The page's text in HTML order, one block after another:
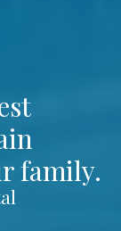
family.